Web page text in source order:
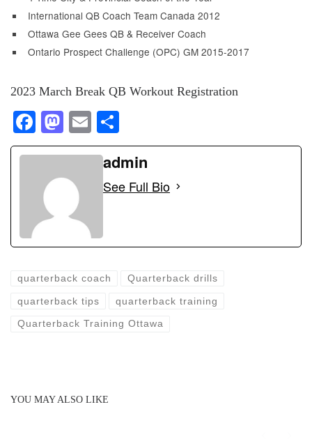
International QB Coach Team Canada 2012
Ottawa Gee Gees QB & Receiver Coach
Ontario Prospect Challenge (OPC) GM 2015-2017
2023 March Break QB Workout Registration
F
a
e
b
o
o
k
M
a
o
d
n
E
m
ail
h
ar
e
admin
See Full Bio
quarterback coach Quarterback drills
quarterback tips quarterback training
Quarterback Training Ottawa
YOU MAY ALSO LIKE